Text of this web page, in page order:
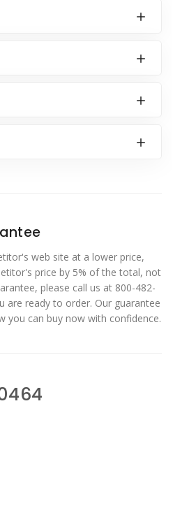
web site at a lower price,
price by 5% of the total, not
please call us at 800-482-
are ready to order. Our guarantee
you can buy now with confidence.